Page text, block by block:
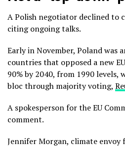
A Polish negotiator declined to
citing ongoing talks.
Early in November, Poland was
countries that opposed a new
90% by 2040, from 1990 levels,
bloc through majority voting,
A spokesperson for the EU
comment.
Jennifer Morgan, climate